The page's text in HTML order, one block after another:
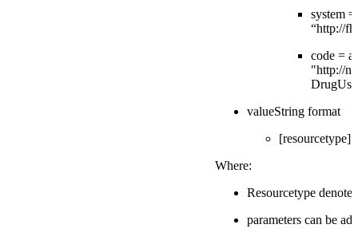
system =
“http://
code =
"http://
valueString format
Where:
Resourcetype
parameters can be